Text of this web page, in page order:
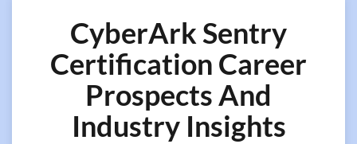
CyberArk Sentry
Certification Career
Prospects And
Industry Insights